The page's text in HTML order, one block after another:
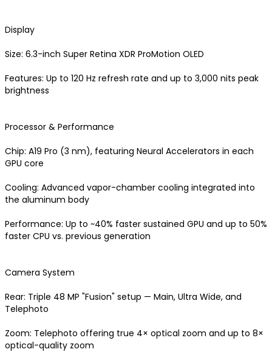
Display
Size: 6.3-inch Super Retina XDR ProMotion OLED
Features: Up to 120 Hz refresh rate and up to 3,000 nits peak
brightness
Processor & Performance
Chip: A19 Pro (3 nm), featuring Neural Accelerators in each
GPU core
Cooling: Advanced vapor-chamber cooling integrated into
the aluminum body
Performance: Up to ~40% faster sustained GPU and up to 50%
faster CPU vs. previous generation
Camera System
Rear: Triple 48 MP "Fusion" setup — Main, Ultra Wide, and
Telephoto
Zoom: Telephoto offering true 4× optical zoom and up to 8×
optical-quality zoom